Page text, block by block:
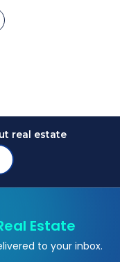
real estate
Estate
to your inbox.